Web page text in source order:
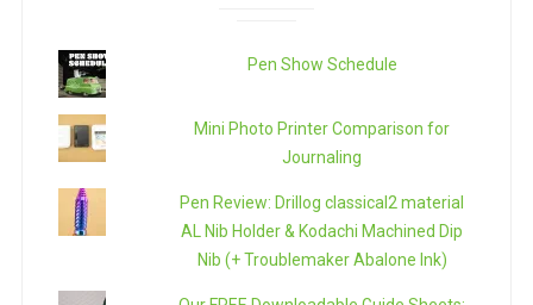
Pen Show Schedule
Mini Photo Printer Comparison for
Journaling
Pen Review: Drillog classical2 material
AL Nib Holder & Kodachi Machined Dip
Nib (+ Troublemaker Abalone Ink)